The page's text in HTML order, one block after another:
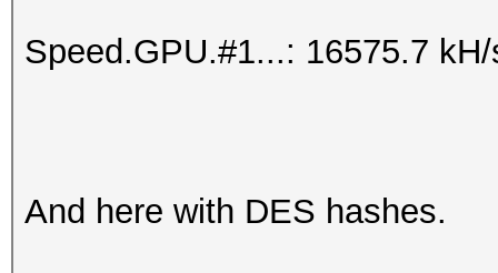
Speed.GPU.#1...: 16575.7
And here with DES hashes.